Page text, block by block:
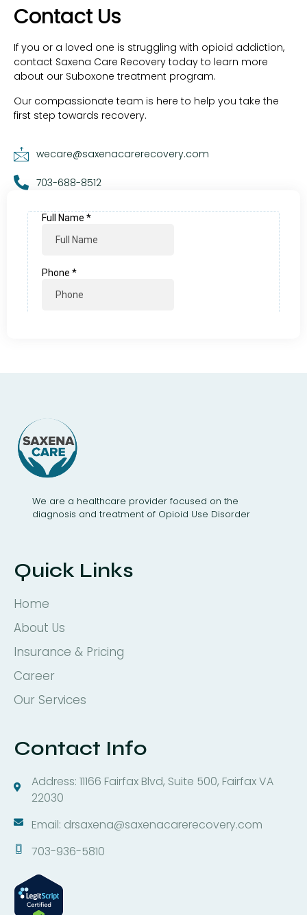
Contact Us
If you or a loved one is struggling with opioid addiction,
contact Saxena Care Recovery today to learn more
about our Suboxone treatment program.
Our compassionate team is here to help you take the
first step towards recovery.
wecare@saxenacarerecovery.com
703-688-8512
We are a healthcare provider focused on the
diagnosis and treatment of Opioid Use Disorder
Quick Links
Home
About Us
Insurance & Pricing
Career
Our Services
Contact Info
Address: 11166 Fairfax Blvd, Suite 500, Fairfax VA
22030
Email: drsaxena@saxenacarerecovery.com
703-936-5810